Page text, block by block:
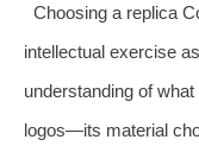
Choosing a replica
intellectual exercise
understanding of
logos—its material